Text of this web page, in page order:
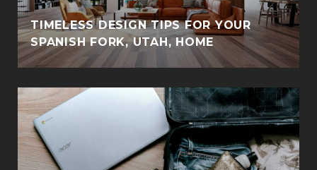
TIMELESS DESIGN TIPS FOR YOUR
SPANISH FORK, UTAH, HOME